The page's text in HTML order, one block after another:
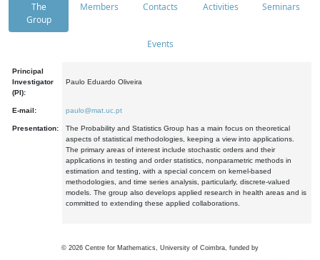
The
Group
Members Contacts Activities Seminars
Events
Principal
Investigator
(PI):
Paulo Eduardo Oliveira
E-mail: paulo@mat.uc.pt
Presentation:
The Probability and Statistics Group has a main focus on theoretical
aspects of statistical methodologies, keeping a view into applications.
The primary areas of interest include stochastic orders and their
applications in testing and order statistics, nonparametric methods in
estimation and testing, with a special concern on kernel-based
methodologies, and time series analysis, particularly, discrete-valued
models. The group also develops applied research in health areas and is
committed to extending these applied collaborations.
© 2026 Centre for Mathematics, University of Coimbra, funded by